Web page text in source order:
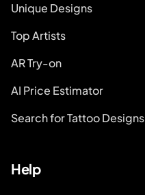
Unique Designs
Top Artists
AR Try-on
AI Price Estimator
Search for Tattoo Designs
Help